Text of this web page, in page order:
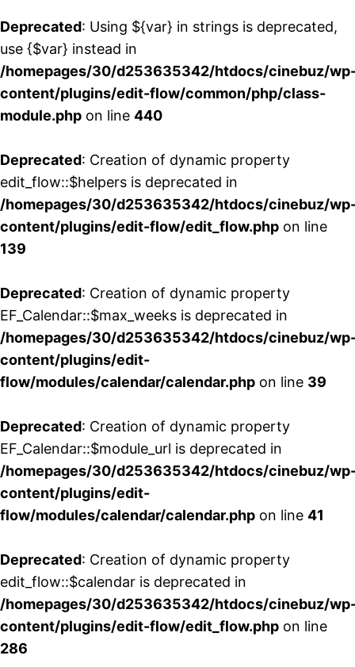
Deprecated: Using ${var} in strings is deprecated,
use {$var} instead in
/homepages/30/d253635342/htdocs/cinebuz/
content/plugins/edit-flow/common/php/class-
module.php on line 440
Deprecated: Creation of dynamic property
edit_flow::$helpers is deprecated in
/homepages/30/d253635342/htdocs/cinebuz/
content/plugins/edit-flow/edit_flow.php on line
139
Deprecated: Creation of dynamic property
EF_Calendar::$max_weeks is deprecated in
/homepages/30/d253635342/htdocs/cinebuz/
content/plugins/edit-
flow/modules/calendar/calendar.php on line 39
Deprecated: Creation of dynamic property
EF_Calendar::$module_url is deprecated in
/homepages/30/d253635342/htdocs/cinebuz/
content/plugins/edit-
flow/modules/calendar/calendar.php on line 41
Deprecated: Creation of dynamic property
edit_flow::$calendar is deprecated in
/homepages/30/d253635342/htdocs/cinebuz/
content/plugins/edit-flow/edit_flow.php on line
286